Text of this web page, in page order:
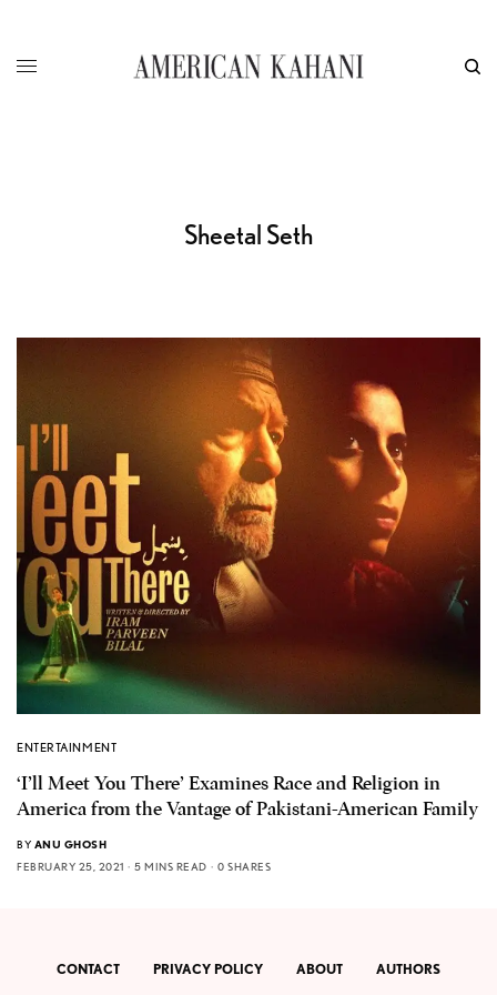
Sheetal Seth
ENTERTAINMENT
‘I’ll Meet You There’ Examines Race and Religion in
America from the Vantage of Pakistani-American Family
BY ANU GHOSH
FEBRUARY 25, 2021
5 MINS READ 0 SHARES
CONTACT PRIVACY POLICY ABOUT AUTHORS